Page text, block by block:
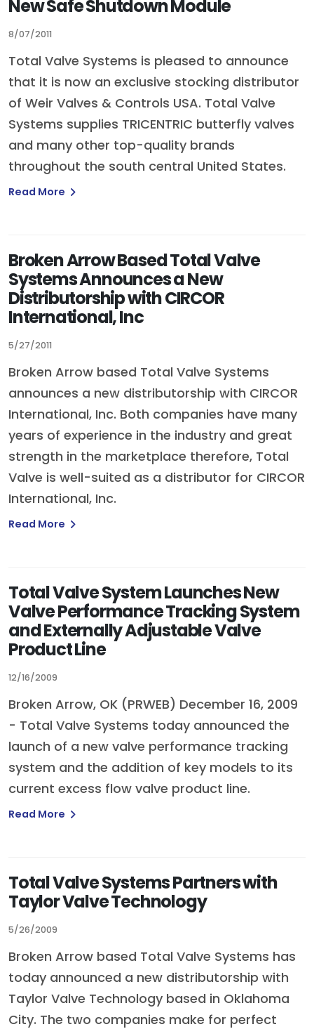
New Safe Shutdown Module
8/07/2011
Total Valve Systems is pleased to announce
that it is now an exclusive stocking distributor
of Weir Valves & Controls USA. Total Valve
Systems supplies TRICENTRIC butterfly valves
and many other top-quality brands
throughout the south central United States.
Read More
Broken Arrow Based Total Valve
Systems Announces a New
Distributorship with CIRCOR
International, Inc
5/27/2011
Broken Arrow based Total Valve Systems
announces a new distributorship with CIRCOR
International, Inc. Both companies have many
years of experience in the industry and great
strength in the marketplace therefore, Total
Valve is well-suited as a distributor for CIRCOR
International, Inc.
Read More
Total Valve System Launches New
Valve Performance Tracking System
and Externally Adjustable Valve
Product Line
12/16/2009
Broken Arrow, OK (PRWEB) December 16, 2009
- Total Valve Systems today announced the
launch of a new valve performance tracking
system and the addition of key models to its
current excess flow valve product line.
Read More
Total Valve Systems Partners with
Taylor Valve Technology
5/26/2009
Broken Arrow based Total Valve Systems has
today announced a new distributorship with
Taylor Valve Technology based in Oklahoma
City. The two companies make for perfect